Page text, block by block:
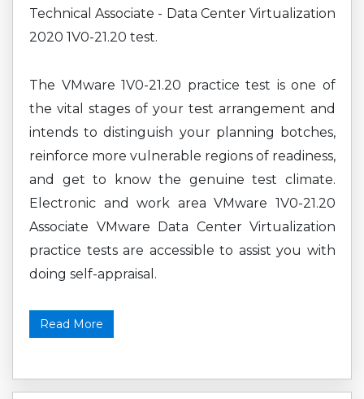
Technical Associate - Data Center Virtualization
2020 1V0-21.20 test.
The VMware 1V0-21.20 practice test is one of
the vital stages of your test arrangement and
intends to distinguish your planning botches,
reinforce more vulnerable regions of readiness,
and get to know the genuine test climate.
Electronic and work area VMware 1V0-21.20
Associate VMware Data Center Virtualization
practice tests are accessible to assist you with
doing self-appraisal.
Read More